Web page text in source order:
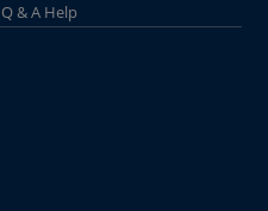
Q & A Help